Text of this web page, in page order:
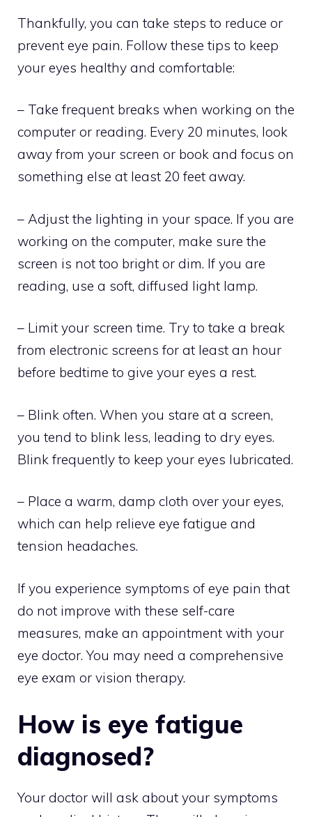
Thankfully, you can take steps to reduce or
prevent eye pain. Follow these tips to keep
your eyes healthy and comfortable:
– Take frequent breaks when working on the
computer or reading. Every 20 minutes, look
away from your screen or book and focus on
something else at least 20 feet away.
– Adjust the lighting in your space. If you are
working on the computer, make sure the
screen is not too bright or dim. If you are
reading, use a soft, diffused light lamp.
– Limit your screen time. Try to take a break
from electronic screens for at least an hour
before bedtime to give your eyes a rest.
– Blink often. When you stare at a screen,
you tend to blink less, leading to dry eyes.
Blink frequently to keep your eyes lubricated.
– Place a warm, damp cloth over your eyes,
which can help relieve eye fatigue and
tension headaches.
If you experience symptoms of eye pain that
do not improve with these self-care
measures, make an appointment with your
eye doctor. You may need a comprehensive
eye exam or vision therapy.
How is eye fatigue
diagnosed?
Your doctor will ask about your symptoms